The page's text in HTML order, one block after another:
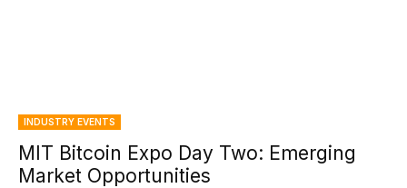
INDUSTRY EVENTS
MIT Bitcoin Expo Day Two: Emerging
Market Opportunities